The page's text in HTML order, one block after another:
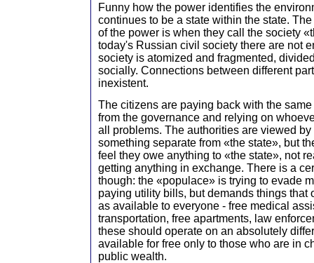
Funny how the power identifies the
continues to be a state within the state.
of the power is when they call the society
today's Russian civil society there are not
society is atomized and fragmented,
socially. Connections between different
inexistent.
The citizens are paying back with the
from the governance and relying on
all problems. The authorities are viewed
something separate from «the state», but
feel they owe anything to «the state», not
getting anything in exchange. There is a
though: the «populace» is trying to evade
paying utility bills, but demands things that
as available to everyone - free medical
transportation, free apartments, law
these should operate on an absolutely
available for free only to those who are in
public wealth.